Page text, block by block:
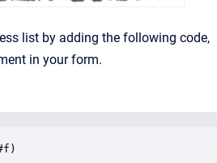
list by adding the following code,
in your form.